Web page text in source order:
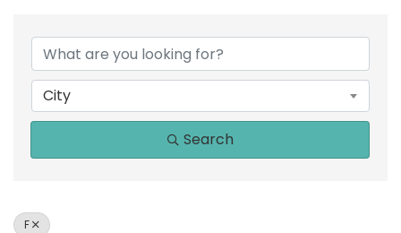
City
Search
F